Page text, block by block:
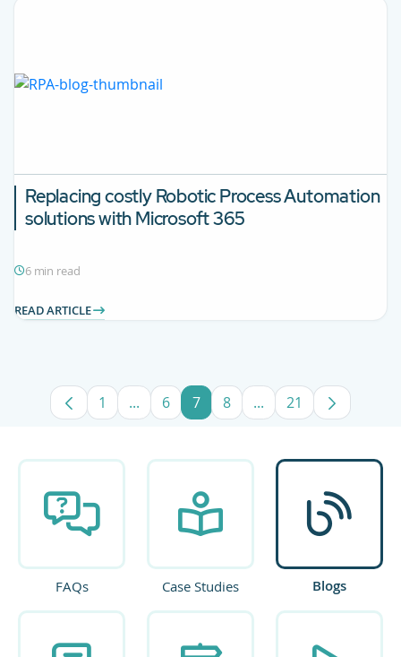
Replacing costly Robotic Process Automation
solutions with Microsoft 365
6 min read
READ ARTICLE
Page
1 ...Intermediate Pages Use TAB to
Page
6 Page
7 Page
8 ...Intermediate Pages
Page
21
FAQs Case Studies Blogs